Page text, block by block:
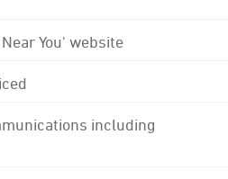
You' website
including